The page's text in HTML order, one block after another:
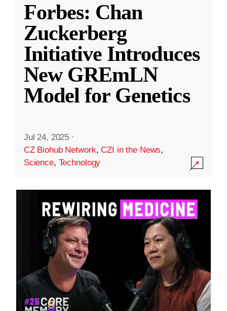
Forbes: Chan
Zuckerberg
Initiative Introduces
New GREmLN
Model for Genetics
Jul 24, 2025 ·
CZ Biohub Network,CZI in the News,
Science, Technology